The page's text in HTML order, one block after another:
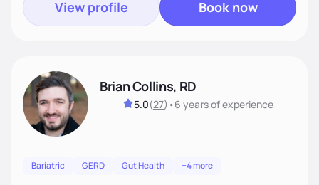
View profile Book now
Brian Collins, RD
5.0(27) •6 yearsof experience
Bariatric GERD Gut Health +4 more